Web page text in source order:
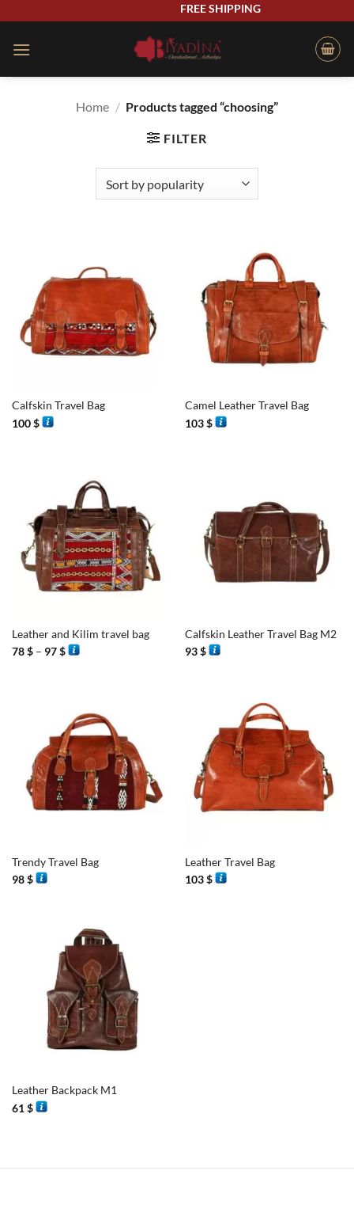
content
FREE SHIPPING
Home / Products tagged “choosing”
FILTER
Calfskin Travel Bag
100$
Camel Leather Travel Bag
103$
Leather and Kilim travel bag
78$ – 97$Price
range:
Calfskin Leather Travel Bag M2
93$
Trendy Travel Bag
98$
Leather Travel Bag
103$
Leather Backpack M1
61$